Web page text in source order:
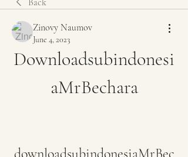
Back
Zinovy Naumov
June 4, 2023
Downloadsubindonesi
aMrBechara